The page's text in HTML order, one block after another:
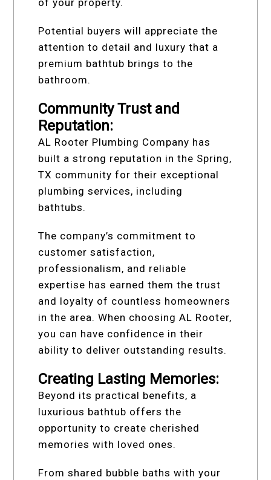
of your property.
Potential buyers will appreciate the
attention to detail and luxury that a
premium bathtub brings to the
bathroom.
Community Trust and
Reputation:
AL Rooter Plumbing Company has
built a strong reputation in the Spring,
TX community for their exceptional
plumbing services, including
bathtubs.
The company’s commitment to
customer satisfaction,
professionalism, and reliable
expertise has earned them the trust
and loyalty of countless homeowners
in the area. When choosing AL Rooter,
you can have confidence in their
ability to deliver outstanding results.
Creating Lasting Memories:
Beyond its practical benefits, a
luxurious bathtub offers the
opportunity to create cherished
memories with loved ones.
From shared bubble baths with your